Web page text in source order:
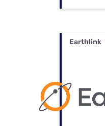
Earthlink